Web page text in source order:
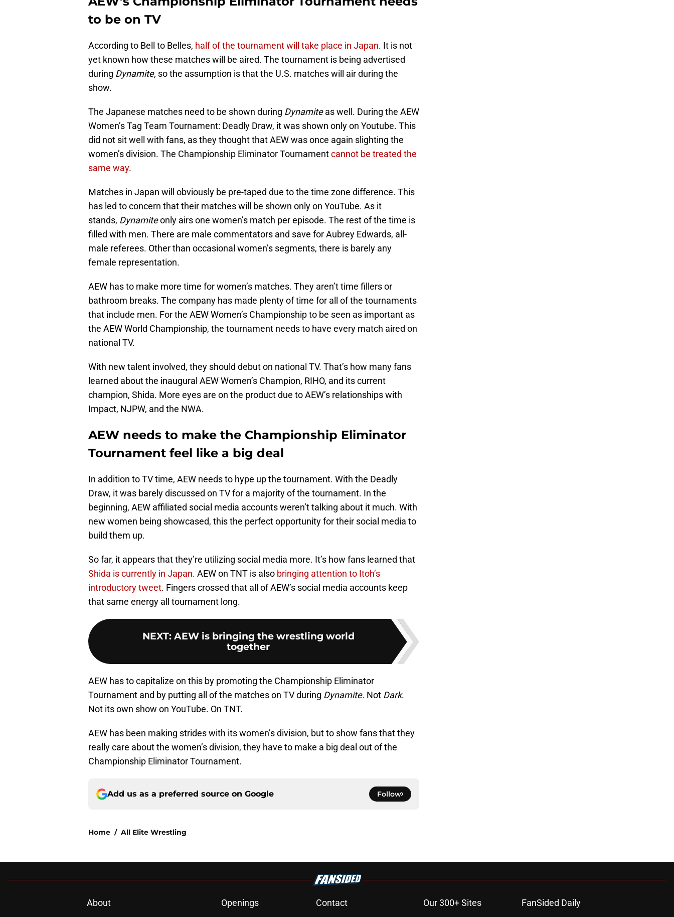
to be on TV
According to Bell to Belles, half of the tournament will take place in Japan. It is not
yet known how these matches will be aired. The tournament is being advertised
during Dynamite, so the assumption is that the U.S. matches will air during the
show.
The Japanese matches need to be shown during Dynamiteas well. During the AEW
Women’s Tag Team Tournament: Deadly Draw, it was shown only on Youtube. This
did not sit well with fans, as they thought that AEW was once again slighting the
women’s division. The Championship Eliminator Tournamentcannot be treated the
same way.
Matches in Japan will obviously be pre-taped due to the time zone difference. This
has led to concern that their matches will be shown only on YouTube. As it
stands, Dynamiteonly airs one women’s match per episode. The rest of the time is
filled with men. There are male commentators and save for Aubrey Edwards, all-
male referees. Other than occasional women’s segments, there is barely any
female representation.
AEW has to make more time for women’s matches. They aren’t time fillers or
bathroom breaks. The company has made plenty of time for all of the tournaments
that include men. For the AEW Women’s Championship to be seen as important as
the AEW World Championship, the tournament needs to have every match aired on
national TV.
With new talent involved, they should debut on national TV. That’s how many fans
learned about the inaugural AEW Women’s Champion, RIHO, and its current
champion, Shida. More eyes are on the product due to AEW’s relationships with
Impact, NJPW, and the NWA.
AEW needs to make the Championship Eliminator
Tournament feel like a big deal
In addition to TV time, AEW needs to hype up the tournament. With the Deadly
Draw, it was barely discussed on TV for a majority of the tournament. In the
beginning, AEW affiliated social media accounts weren’t talking about it much. With
new women being showcased, this the perfect opportunity for their social media to
build them up.
So far, it appears that they’re utilizing social media more. It’s how fans learned that
Shida is currently in Japan. AEW on TNT is also bringing attention to Itoh’s
introductory tweet. Fingers crossed that all of AEW’s social media accounts keep
that same energy all tournament long.
NEXT: AEW is bringing the wrestling world
together
AEW has to capitalize on this by promoting the Championship Eliminator
Tournament and by putting all of the matches on TV during Dynamite. Not Dark.
Not its own show on YouTube. On TNT.
AEW has been making strides with its women’s division, but to show fans that they
really care about the women’s division, they have to make a big deal out of the
Championship Eliminator Tournament.
Add us as a preferred source on Google Follow
Home / All Elite Wrestling
About Openings Contact Our 300+ Sites
FanSided Daily